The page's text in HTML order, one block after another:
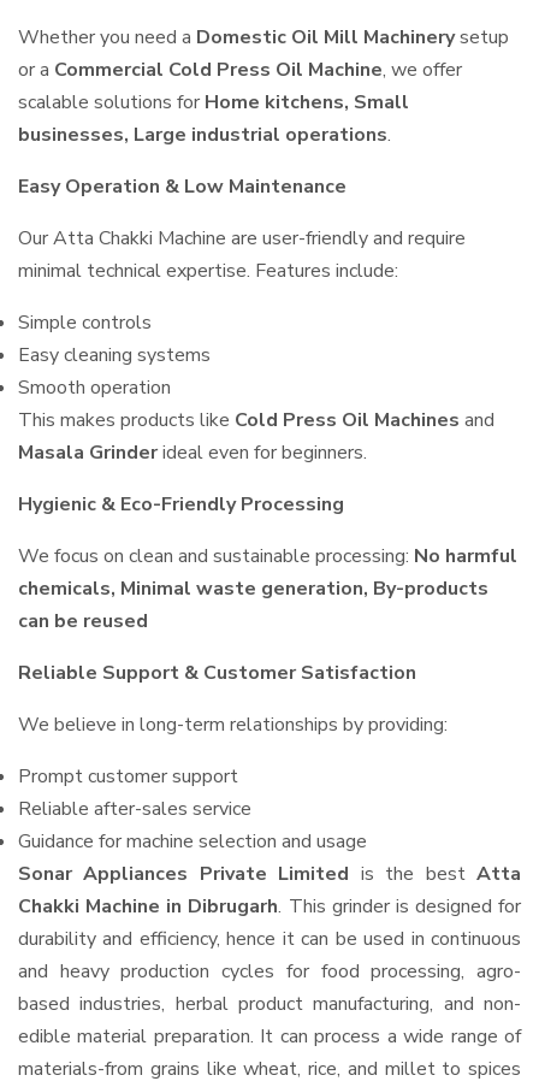
Whether you need a Domestic Oil Mill Machinerysetup
or a Commercial Cold Press Oil Machine, we offer
scalable solutions for Home kitchens, Small
businesses, Large industrial operations.
Easy Operation & Low Maintenance
Our Atta Chakki Machine are user-friendly and require
minimal technical expertise. Features include:
Simple controls
Easy cleaning systems
Smooth operation
This makes products like Cold Press Oil Machines and
Masala Grinderideal even for beginners.
Hygienic & Eco-Friendly Processing
We focus on clean and sustainable processing: No harmful
chemicals, Minimal waste generation, By-products
can be reused
Reliable Support & Customer Satisfaction
We believe in long-term relationships by providing:
Prompt customer support
Reliable after-sales service
Guidance for machine selection and usage
Sonar Appliances Private Limited is the bestAtta
Chakki Machine in Dibrugarh. This grinder is designed for
durability and efficiency, hence it can be used in continuous
and heavy production cycles for food processing, agro-
based industries, herbal product manufacturing, and non-
edible material preparation. It can process a wide range of
materials-from grains like wheat, rice, and millet to spices